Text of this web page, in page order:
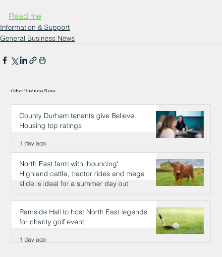
Read me
Information & Support
General Business News
Other Business News
County Durham tenants give Believe
Housing top ratings
1 day ago
North East farm with 'bouncing'
Highland cattle, tractor rides and mega
slide is ideal for a summer day out
1 day ago
Ramside Hall to host North East legends
for charity golf event
1 day ago